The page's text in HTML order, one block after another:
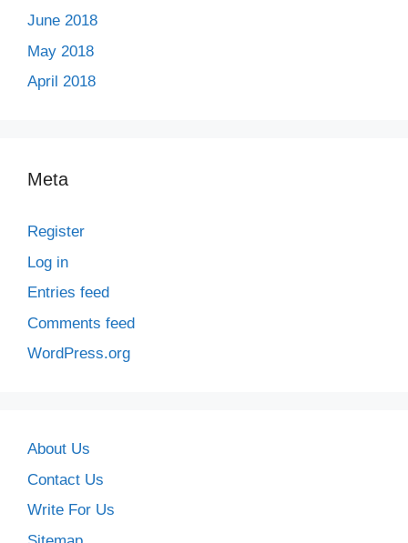
June 2018
May 2018
April 2018
Meta
Register
Log in
Entries feed
Comments feed
WordPress.org
About Us
Contact Us
Write For Us